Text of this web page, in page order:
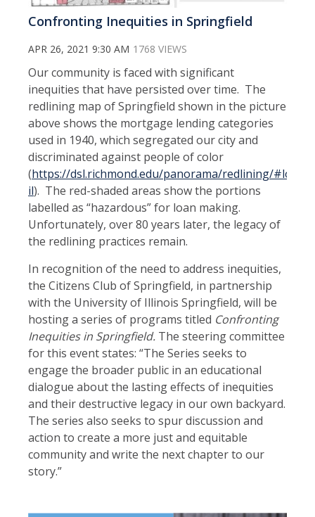
Confronting Inequities in Springfield
APR 26, 2021 9:30 AM 1768 VIEWS
Our community is faced with significant
inequities that have persisted over time. The
redlining map of Springfield shown in the picture
above shows the mortgage lending categories
used in 1940, which segregated our city and
discriminated against people of color
(https://dsl.richmond.edu/panorama/redlining/
il). The red-shaded areas show the portions
labelled as “hazardous” for loan making.
Unfortunately, over 80 years later, the legacy of
the redlining practices remain.
In recognition of the need to address inequities,
the Citizens Club of Springfield, in partnership
with the University of Illinois Springfield, will be
hosting a series of programs titled Confronting
Inequities in Springfield. The steering committee
for this event states: “The Series seeks to
engage the broader public in an educational
dialogue about the lasting effects of inequities
and their destructive legacy in our own backyard.
The series also seeks to spur discussion and
action to create a more just and equitable
community and write the next chapter to our
story.”